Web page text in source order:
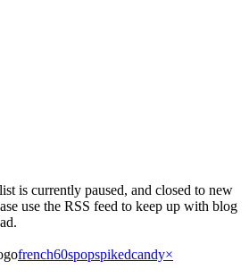
is currently paused, and closed to new
use the RSS feed to keep up with blog
french60spopspikedcandy×